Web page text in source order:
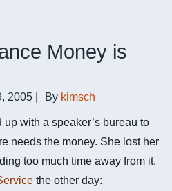
Money is
2005 By kimsch
with a speaker’s bureau to
needs the money. She lost her
too much time away from it.
the other day: